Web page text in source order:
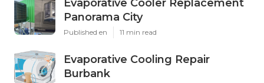
Evaporative Cooler Replacement
Panorama City
Published en 11 min read
Evaporative Cooling Repair
Burbank